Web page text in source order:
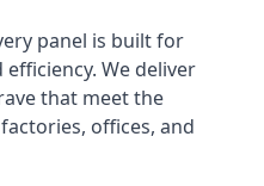
panel is built for
We deliver
that meet the
offices, and